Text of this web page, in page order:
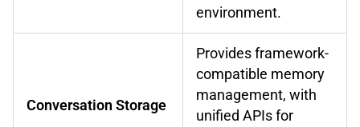
environment.
Conversation Storage
Provides framework-
compatible memory
management, with
unified APIs for